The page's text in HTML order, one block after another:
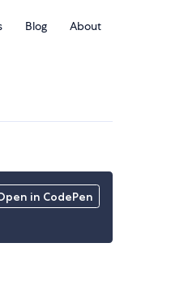
Blog About
in CodePen